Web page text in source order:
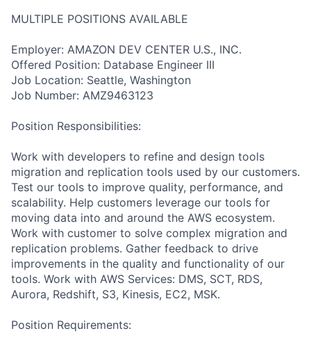
MULTIPLE POSITIONS AVAILABLE
Employer: AMAZON DEV CENTER U.S., INC.
Offered Position: Database Engineer III
Job Location: Seattle, Washington
Job Number: AMZ9463123
Position Responsibilities:
Work with developers to refine and design tools
migration and replication tools used by our customers.
Test our tools to improve quality, performance, and
scalability. Help customers leverage our tools for
moving data into and around the AWS ecosystem.
Work with customer to solve complex migration and
replication problems. Gather feedback to drive
improvements in the quality and functionality of our
tools. Work with AWS Services: DMS, SCT, RDS,
Aurora, Redshift, S3, Kinesis, EC2, MSK.
Position Requirements: